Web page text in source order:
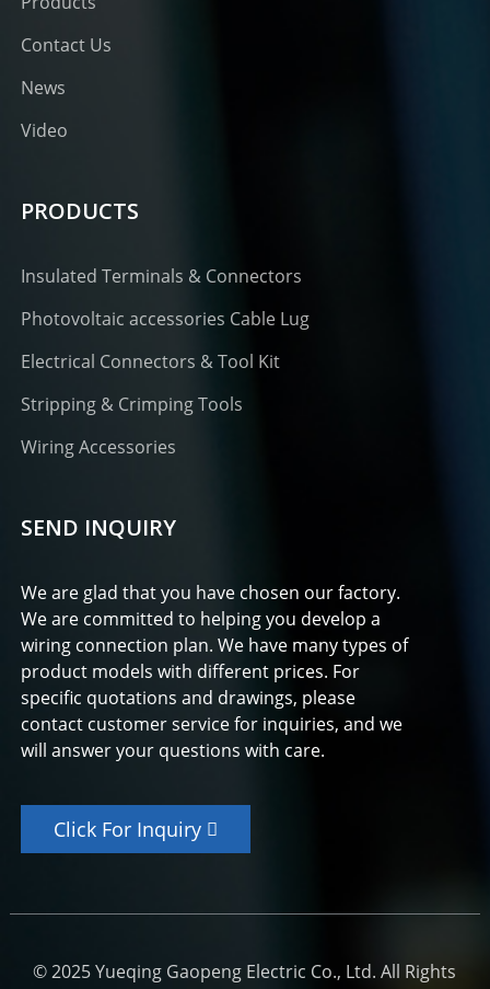
Contact Us
News
Video
PRODUCTS
Insulated Terminals & Connectors
Photovoltaic accessories Cable Lug
Electrical Connectors & Tool Kit
Stripping & Crimping Tools
Wiring Accessories
SEND INQUIRY
We are glad that you have chosen our factory.
We are committed to helping you develop a
wiring connection plan. We have many types of
product models with different prices. For
specific quotations and drawings, please
contact customer service for inquiries, and we
will answer your questions with care.
Click For Inquiry
© 2025 Yueqing Gaopeng Electric Co., Ltd. All Rights